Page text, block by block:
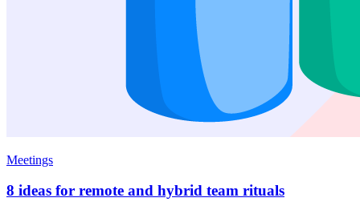
Meetings
8 ideas for remote and hybrid team rituals